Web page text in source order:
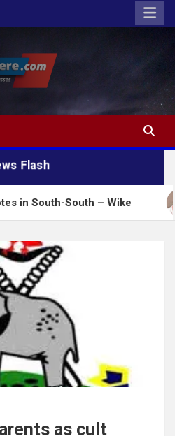
of the masses
Flash
South – Wike
as cult